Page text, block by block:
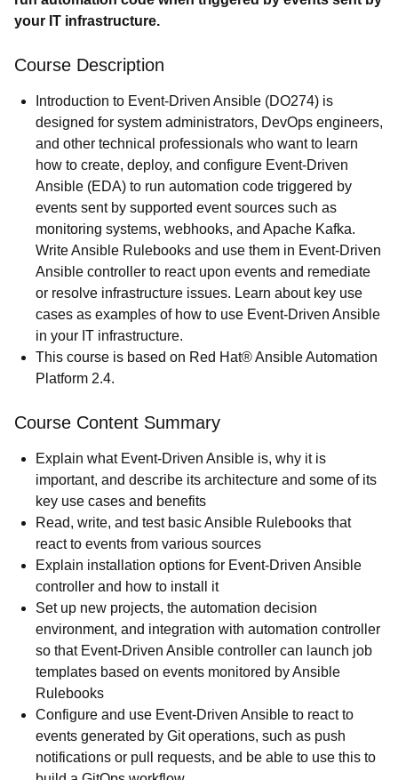
your IT infrastructure.
Course Description
Introduction to Event-Driven Ansible (DO274) is
designed for system administrators, DevOps engineers,
and other technical professionals who want to learn
how to create, deploy, and configure Event-Driven
Ansible (EDA) to run automation code triggered by
events sent by supported event sources such as
monitoring systems, webhooks, and Apache Kafka.
Write Ansible Rulebooks and use them in Event-Driven
Ansible controller to react upon events and remediate
or resolve infrastructure issues. Learn about key use
cases as examples of how to use Event-Driven Ansible
in your IT infrastructure.
This course is based on Red Hat® Ansible Automation
Platform 2.4.
Course Content Summary
Explain what Event-Driven Ansible is, why it is
important, and describe its architecture and some of its
key use cases and benefits
Read, write, and test basic Ansible Rulebooks that
react to events from various sources
Explain installation options for Event-Driven Ansible
controller and how to install it
Set up new projects, the automation decision
environment, and integration with automation controller
so that Event-Driven Ansible controller can launch job
templates based on events monitored by Ansible
Rulebooks
Configure and use Event-Driven Ansible to react to
events generated by Git operations, such as push
notifications or pull requests, and be able to use this to